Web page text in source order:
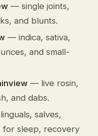
— single joints,
and blunts.
— indica, sativa,
and small-
— live rosin,
and dabs.
salves,
for sleep, recovery